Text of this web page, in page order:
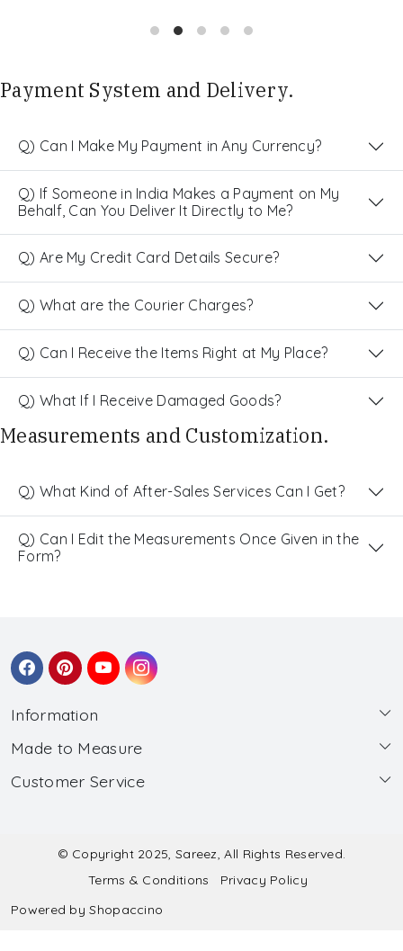
Payment System and Delivery.
Q) Can I Make My Payment in Any Currency?
Q) If Someone in India Makes a Payment on My
Behalf, Can You Deliver It Directly to Me?
Q) Are My Credit Card Details Secure?
Q) What are the Courier Charges?
Q) Can I Receive the Items Right at My Place?
Q) What If I Receive Damaged Goods?
Measurements and Customization.
Q) What Kind of After-Sales Services Can I Get?
Q) Can I Edit the Measurements Once Given in the
Form?
Information
About Us
Wholesale
Made to Measure
Made to Measure
Submit Salwar Suit Measurement
Submit Lehenga Choli Measurement
Customer Service
Shipping & Handling
Refund & Cancellation Policy
© Copyright 2025, Sareez, All Rights Reserved.
Terms & Conditions
Privacy Policy
Powered byShopaccino